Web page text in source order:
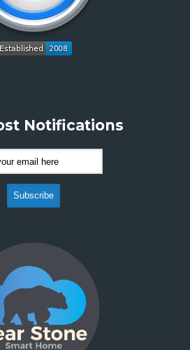
Notifications